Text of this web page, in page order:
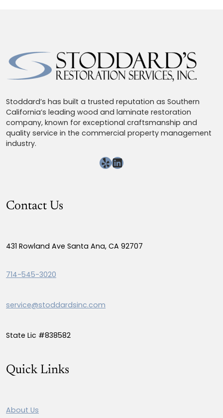
Stoddard’s has built a trusted reputation as Southern
California’s leading wood and laminate restoration
company, known for exceptional craftsmanship and
quality service in the commercial property management
industry.
YelpLinkedIn
Contact Us
431 Rowland Ave Santa Ana, CA 92707
714-545-3020
service@stoddardsinc.com
State Lic #838582
Quick Links
About Us